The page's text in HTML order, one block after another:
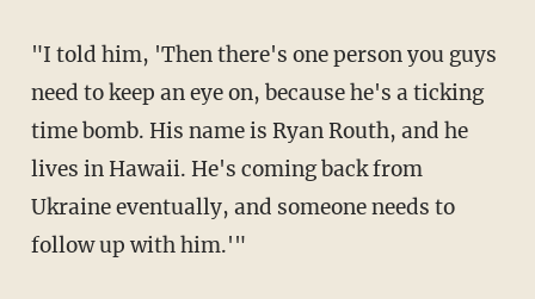
"I told him, 'Then there's one person you guys
need to keep an eye on, because he's a ticking
time bomb. His name is Ryan Routh, and he
lives in Hawaii. He's coming back from
Ukraine eventually, and someone needs to
follow up with him.'"